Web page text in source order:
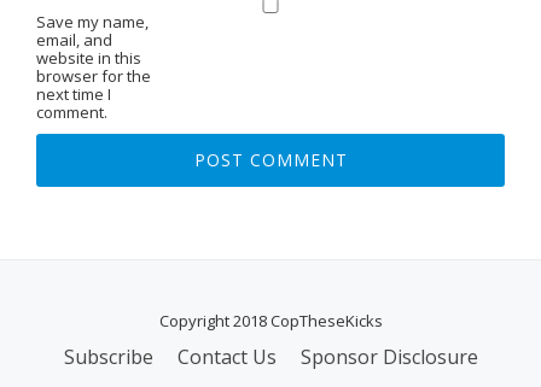
Save my name,
email, and
website in this
browser for the
next time I
comment.
Copyright 2018 CopTheseKicks
Subscribe Contact Us Sponsor Disclosure